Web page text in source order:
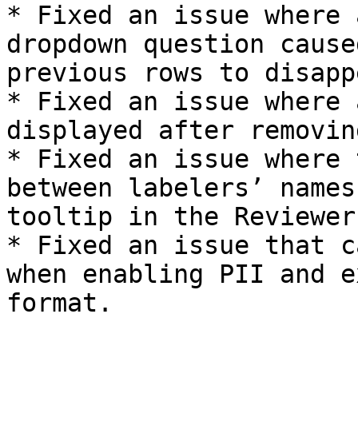
* Fixed an issue
dropdown question
previous rows to
* Fixed an issue
displayed after
* Fixed an issue
between labelers’
tooltip in the Reviewer
* Fixed an issue that
when enabling PII